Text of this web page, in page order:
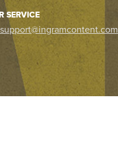
SERVICE